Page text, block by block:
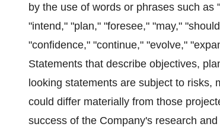
by the use of words or phrases such
"intend," "plan," "foresee," "may,"
"confidence," "continue," "evolve,"
Statements that describe objectives,
looking statements are subject to risks,
could differ materially from those
success of the Company's research